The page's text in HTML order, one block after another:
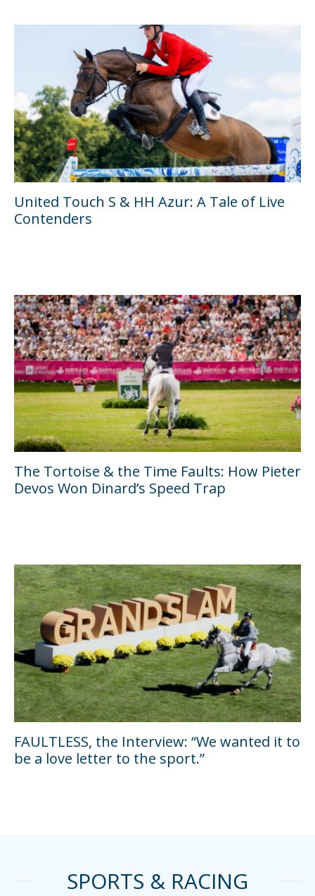
United Touch S & HH Azur: A Tale of Live
Contenders
The Tortoise & the Time Faults: How Pieter
Devos Won Dinard’s Speed Trap
FAULTLESS, the Interview: “We wanted it to
be a love letter to the sport.”
SPORTS & RACING